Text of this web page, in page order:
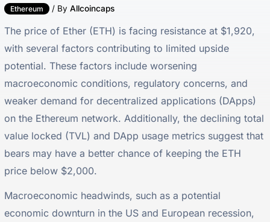
Ethereum / ByAllcoincaps
The price of Ether (ETH) is facing resistance at $1,920,
with several factors contributing to limited upside
potential. These factors include worsening
macroeconomic conditions, regulatory concerns, and
weaker demand for decentralized applications (DApps)
on the Ethereum network. Additionally, the declining total
value locked (TVL) and DApp usage metrics suggest that
bears may have a better chance of keeping the ETH
price below $2,000.
Macroeconomic headwinds, such as a potential
economic downturn in the US and European recession,